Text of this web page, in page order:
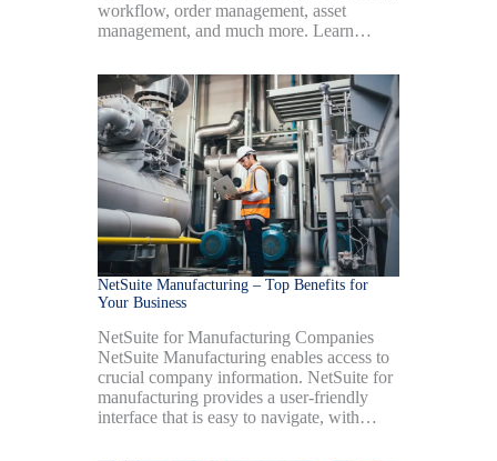
workflow, order management, asset
management, and much more. Learn…
NetSuite Manufacturing – Top Benefits for
Your Business
NetSuite for Manufacturing Companies
NetSuite Manufacturing enables access to
crucial company information. NetSuite for
manufacturing provides a user-friendly
interface that is easy to navigate, with…